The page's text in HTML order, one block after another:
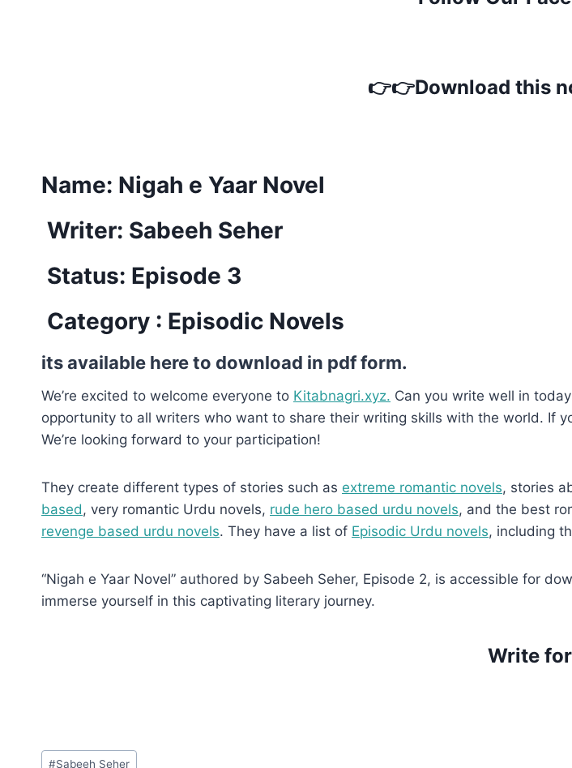
👉👉Download this
Name: Nigah e Yaar Novel
Writer: Sabeeh Seher
Status: Episode 3
Category : Episodic Novels
its available here to download in pdf form.
We’re excited to welcome everyone to Kitabnagri.xyz. Can you write well in
opportunity to all writers who want to share their writing skills with the world. If
We’re looking forward to your participation!
They create different types of stories such as extreme romantic novels, stories
based , very romantic Urdu novels, rude hero based urdu novels, and the best
revenge based urdu novels. They have a list of Episodic Urdu novels, including
“Nigah e Yaar Novel” authored by Sabeeh Seher, Episode 2, is accessible for
immerse yourself in this captivating literary journey.
Write
Post
#Sabeeh Seher